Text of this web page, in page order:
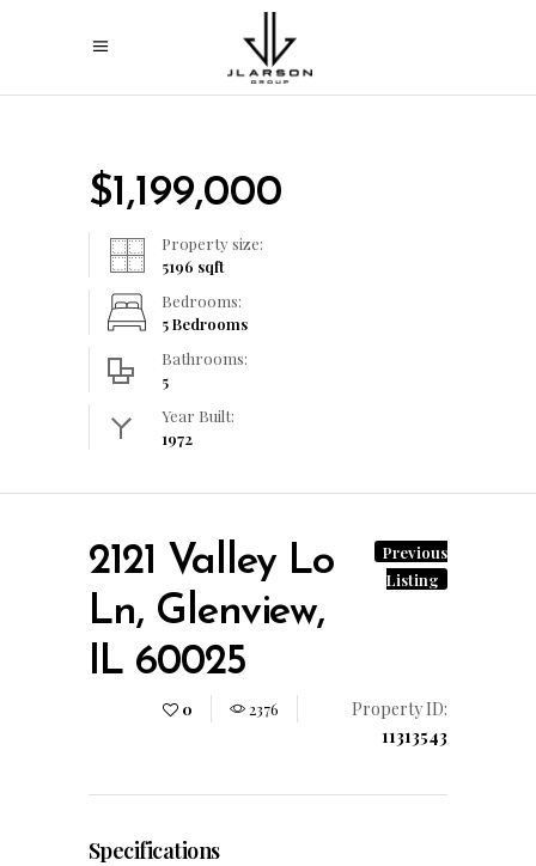
$1,199,000
Property size:
5196 sqft
Bedrooms:
5 Bedrooms
Bathrooms:
5
Year Built:
1972
2121 Valley Lo
Ln, Glenview,
IL 60025
Previous
Listing
0 2376
Property ID:
11313543
Specifications